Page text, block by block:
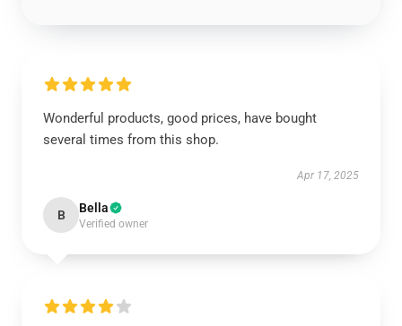
Wonderful products, good prices, have bought
several times from this shop.
Apr 17, 2025
B Bella
Verified owner